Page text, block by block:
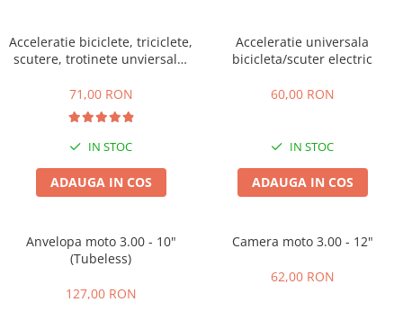
Ztech
PIESE DE SCHIMB
Acceleratii
Acumulatori
Acumulatori 36V
Acumulatori 48V
Camere
Acceleratie biciclete, triciclete,
scutere, trotinete unviersala,
71,00 RON
IN STOC
ADAUGA IN COS
Acceleratie universala
bicicleta/scuter electric
60,00 RON
IN STOC
ADAUGA IN COS
Anvelopa moto 3.00 - 10"
(Tubeless)
127,00 RON
Camera moto 3.00 - 12"
62,00 RON